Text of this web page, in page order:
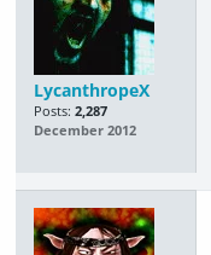
LycanthropeX
Posts: 2,287
December 2012